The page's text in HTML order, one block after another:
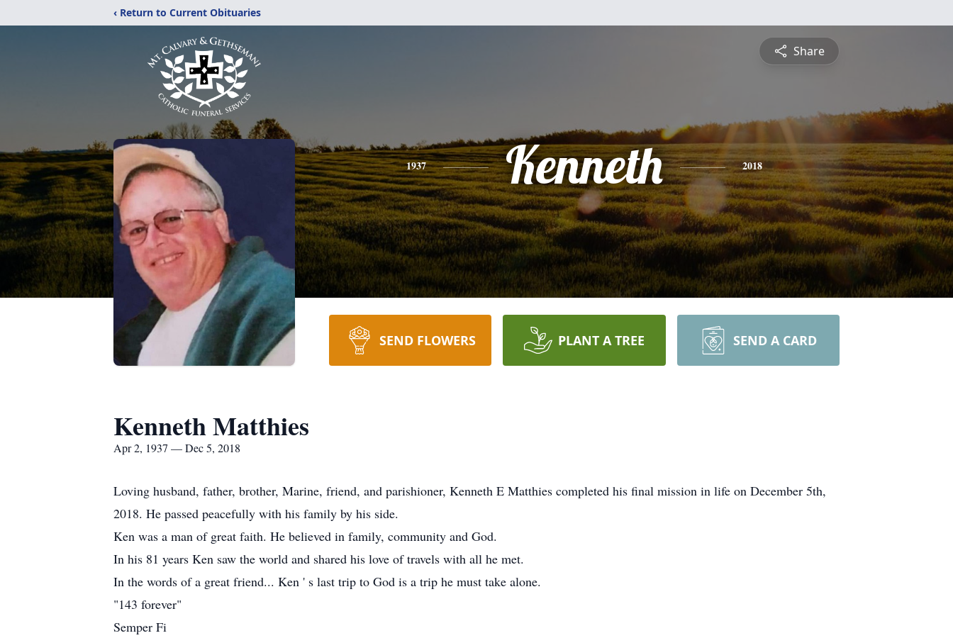
‹ Return to Current Obituaries
Share
1937 Kenneth 2018
SEND FLOWERS PLANT A TREE SEND A CARD
Kenneth Matthies
Apr 2, 1937 — Dec 5, 2018
Loving husband, father, brother, Marine, friend, and parishioner, Kenneth E Matthies completed his final mission in life on December 5th,
2018. He passed peacefully with his family by his side.
Ken was a man of great faith. He believed in family, community and God.
In his 81 years Ken saw the world and shared his love of travels with all he met.
In the words of a great friend... Ken ' s last trip to God is a trip he must take alone.
"143 forever"
Semper Fi